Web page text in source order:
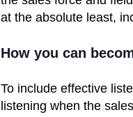
at the absolute least,
How you can
To include effective
listening when the